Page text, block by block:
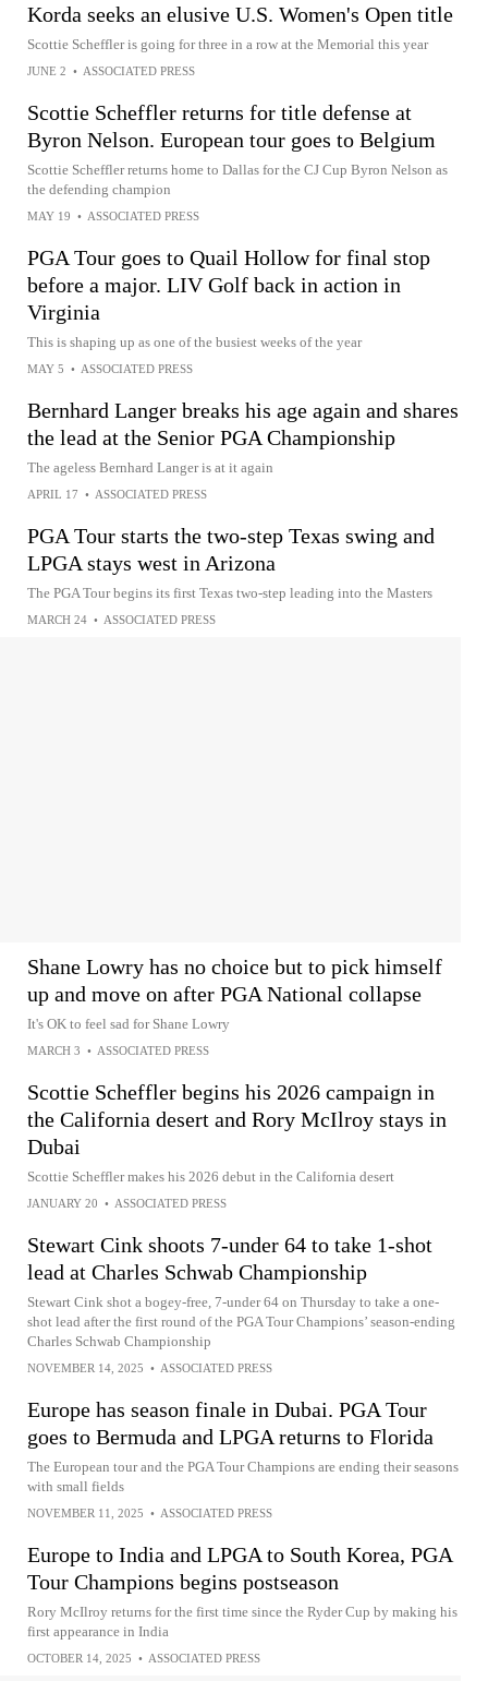
Korda seeks an elusive U.S. Women's Open title
Scottie Scheffler is going for three in a row at the Memorial this year
JUNE 2 • ASSOCIATED PRESS
Scottie Scheffler returns for title defense at
Byron Nelson. European tour goes to Belgium
Scottie Scheffler returns home to Dallas for the CJ Cup Byron Nelson as
the defending champion
MAY 19 • ASSOCIATED PRESS
PGA Tour goes to Quail Hollow for final stop
before a major. LIV Golf back in action in
Virginia
This is shaping up as one of the busiest weeks of the year
MAY 5 • ASSOCIATED PRESS
Bernhard Langer breaks his age again and shares
the lead at the Senior PGA Championship
The ageless Bernhard Langer is at it again
APRIL 17 • ASSOCIATED PRESS
PGA Tour starts the two-step Texas swing and
LPGA stays west in Arizona
The PGA Tour begins its first Texas two-step leading into the Masters
MARCH 24 • ASSOCIATED PRESS
Shane Lowry has no choice but to pick himself
up and move on after PGA National collapse
It's OK to feel sad for Shane Lowry
MARCH 3 • ASSOCIATED PRESS
Scottie Scheffler begins his 2026 campaign in
the California desert and Rory McIlroy stays in
Dubai
Scottie Scheffler makes his 2026 debut in the California desert
JANUARY 20 • ASSOCIATED PRESS
Stewart Cink shoots 7-under 64 to take 1-shot
lead at Charles Schwab Championship
Stewart Cink shot a bogey-free, 7-under 64 on Thursday to take a one-
shot lead after the first round of the PGA Tour Champions’ season-ending
Charles Schwab Championship
NOVEMBER 14, 2025 • ASSOCIATED PRESS
Europe has season finale in Dubai. PGA Tour
goes to Bermuda and LPGA returns to Florida
The European tour and the PGA Tour Champions are ending their seasons
with small fields
NOVEMBER 11, 2025 • ASSOCIATED PRESS
Europe to India and LPGA to South Korea, PGA
Tour Champions begins postseason
Rory McIlroy returns for the first time since the Ryder Cup by making his
first appearance in India
OCTOBER 14, 2025 • ASSOCIATED PRESS